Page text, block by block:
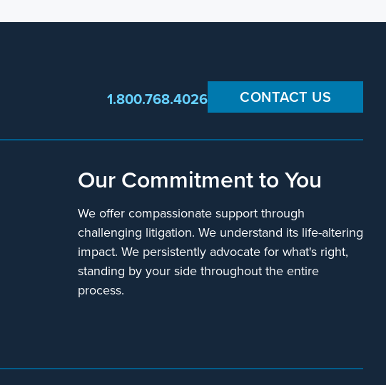
CONTACT US
1.800.768.4026
Our Commitment to You
We offer compassionate support through
challenging litigation. We understand its life-altering
impact. We persistently advocate for what's right,
standing by your side throughout the entire
process.